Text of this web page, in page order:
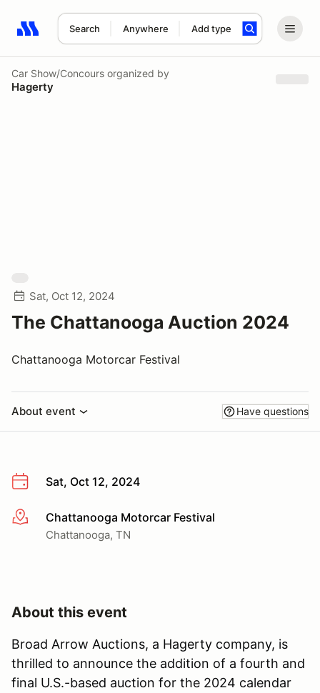
Search Anywhere Add type
Search results: No search term
Car Show/Concours organized by
Hagerty
Sat, Oct 12, 2024
The Chattanooga Auction 2024
Chattanooga Motorcar Festival
About event Have questions
Sat, Oct 12, 2024
More infoChattanooga Motorcar Festival
Chattanooga, TN
About this event
Broad Arrow Auctions, a Hagerty company, is
thrilled to announce the addition of a fourth and
final U.S.-based auction for the 2024 calendar